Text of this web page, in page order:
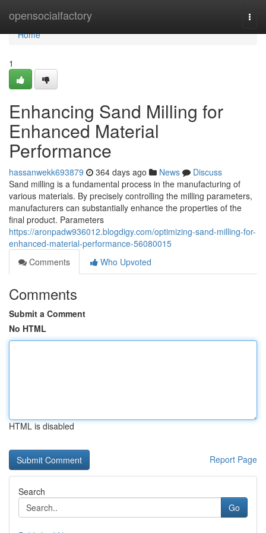
opensocialfactory
Home
Home
1
Enhancing Sand Milling for
Enhanced Material
Performance
hassanwekk693879 364 days ago News
Discuss
Sand milling is a fundamental process in the manufacturing of
various materials. By precisely controlling the milling parameters,
manufacturers can substantially enhance the properties of the
final product. Parameters
https://aronpadw936012.blogdigy.com/optimizing-sand-milling-for-
enhanced-material-performance-56080015
Comments
Who Upvoted
Comments
Submit a Comment
No HTML
HTML is disabled
Report Page
Search
Go